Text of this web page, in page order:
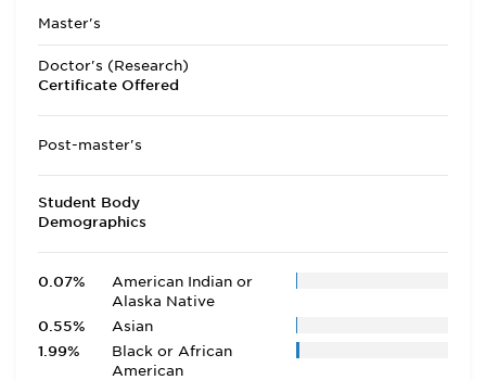
Master's
Doctor's (Research)
Certificate Offered
Post-master's
Student Body
Demographics
0.07%
American Indian or
Alaska Native
0.55%
Asian
1.99%
Black or African
American